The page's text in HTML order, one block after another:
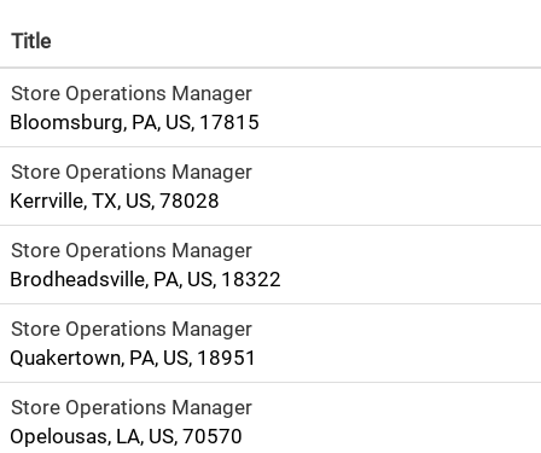
Title
Store Operations Manager
Bloomsburg, PA, US, 17815
Store Operations Manager
Kerrville, TX, US, 78028
Store Operations Manager
Brodheadsville, PA, US, 18322
Store Operations Manager
Quakertown, PA, US, 18951
Store Operations Manager
Opelousas, LA, US, 70570